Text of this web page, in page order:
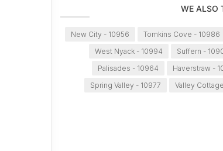
WE ALSO
New City - 10956 Tomkins Cove - 10986
West Nyack - 10994
Suffern -
Palisades - 10964
Haverstraw -
Spring Valley - 10977
Valley